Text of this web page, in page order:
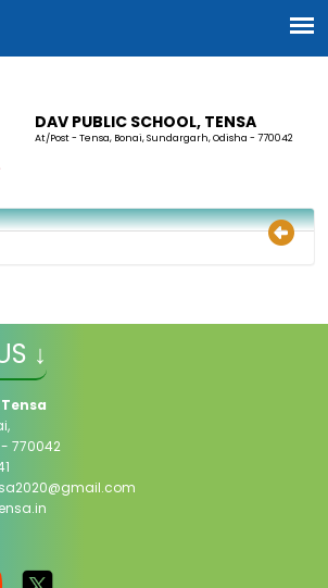
DAV PUBLIC SCHOOL, TENSA
At/Post - Tensa, Bonai, Sundargarh, Odisha - 770042
↓
770042